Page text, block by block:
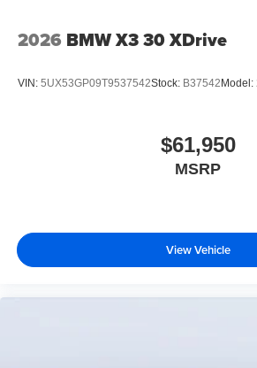
2026 BMW X3 30 XDrive
VIN: 5UX53GP09T9537542Stock: B37542 Model:
$61,950
MSRP
View Vehicle